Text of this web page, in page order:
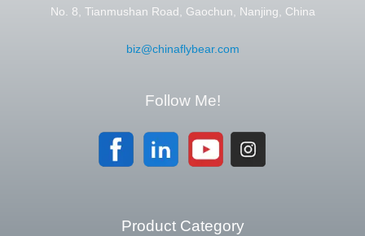
No. 8, Tianmushan Road, Gaochun, Nanjing, China
biz@chinaflybear.com
Follow Me!
Product Category